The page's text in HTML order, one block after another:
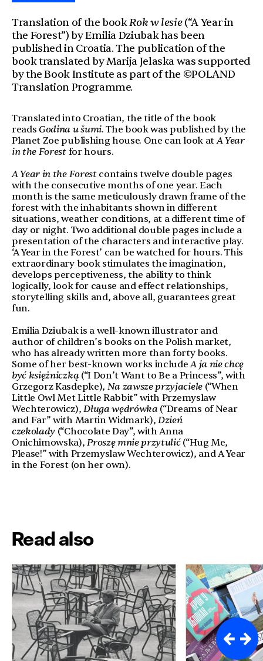
Translation of the bookRok w lesie(“A Year in
the Forest”) by Emilia Dziubak has been
published in Croatia. The publication of the
book translated by Marija Jelaska was supported
by the Book Institute as part of the ©POLAND
Translation Programme.
Translated into Croatian, the title of the book
readsGodina u šumi. The book was published by the
Planet Zoe publishing house. One can look atA Year
in the Forest for hours.
A Year in the Forestcontains twelve double pages
with the consecutive months of one year. Each
month is the same meticulously drawn frame of the
forest with the inhabitants shown in different
situations, weather conditions, at a different time of
day or night. Two additional double pages include a
presentation of the characters and interactive play.
‘A Year in the Forest’ can be watched for hours. This
extraordinary book stimulates the imagination,
develops perceptiveness, the ability to think
logically, look for cause and effect relationships,
storytelling skills and, above all, guarantees great
fun.
Emilia Dziubak is a well-known illustrator and
author of children’s books on the Polish market,
who has already written more than forty books.
Some of her best-known works includeA ja nie chcę
być księżniczką(“I Don’t Want to Be a Princess”, with
Grzegorz Kasdepke), Na zawsze przyjaciele (“When
Little Owl Met Little Rabbit” with Przemyslaw
Wechterowicz),Długa wędrówka(“Dreams of Near
and Far” with Martin Widmark),Dzień
czekolady (“Chocolate Day”, with Anna
Onichimowska),Proszę mnie przytulić(“Hug Me,
Please!” with Przemyslaw Wechterowicz), and A Year
in the Forest (on her own).
Read also